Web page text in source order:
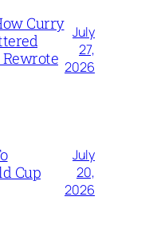
Curry July
27,
2026
Cup
July
20,
2026